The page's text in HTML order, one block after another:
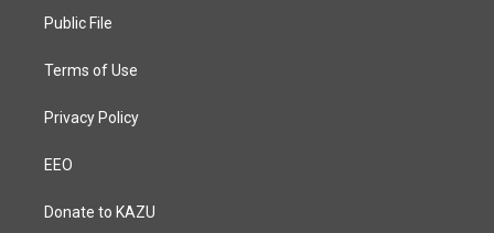
a
Public File
Terms of Use
Privacy Policy
EEO
Donate to KAZU